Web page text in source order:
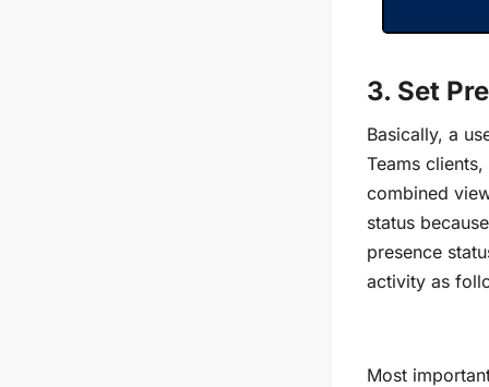
3. Set
Basically, a
Teams
combined
status
presence
activity as
Most